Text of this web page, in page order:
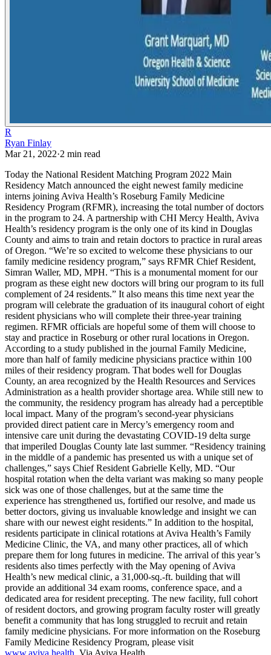
R
Ryan Finlay
Mar 21, 2022·2 min read
Today the National Resident Matching Program 2022 Main
Residency Match announced the eight newest family medicine
interns joining Aviva Health’s Roseburg Family Medicine
Residency Program (RFMR), increasing the total number of doctors
in the program to 24. A partnership with CHI Mercy Health, Aviva
Health’s residency program is the only one of its kind in Douglas
County and aims to train and retain doctors to practice in rural areas
of Oregon. “We’re so excited to welcome these physicians to our
family medicine residency program,” says RFMR Chief Resident,
Simran Waller, MD, MPH. “This is a monumental moment for our
program as these eight new doctors will bring our program to its full
complement of 24 residents.” It also means this time next year the
program will celebrate the graduation of its inaugural cohort of eight
resident physicians who will complete their three-year training
regimen. RFMR officials are hopeful some of them will choose to
stay and practice in Roseburg or other rural locations in Oregon.
According to a study published in the journal Family Medicine,
more than half of family medicine physicians practice within 100
miles of their residency program. That bodes well for Douglas
County, an area recognized by the Health Resources and Services
Administration as a health provider shortage area. While still new to
the community, the residency program has already had a perceptible
local impact. Many of the program’s second-year physicians
provided direct patient care in Mercy’s emergency room and
intensive care unit during the devastating COVID-19 delta surge
that imperiled Douglas County late last summer. “Residency training
in the middle of a pandemic has presented us with a unique set of
challenges,” says Chief Resident Gabrielle Kelly, MD. “Our
hospital rotation when the delta variant was making so many people
sick was one of those challenges, but at the same time the
experience has strengthened us, fortified our resolve, and made us
better doctors, giving us invaluable knowledge and insight we can
share with our newest eight residents.” In addition to the hospital,
residents participate in clinical rotations at Aviva Health’s Family
Medicine Clinic, the VA, and many other practices, all of which
prepare them for long futures in medicine. The arrival of this year’s
residents also times perfectly with the May opening of Aviva
Health’s new medical clinic, a 31,000-sq.-ft. building that will
provide an additional 34 exam rooms, conference space, and a
dedicated area for resident precepting. The new facility, full cohort
of resident doctors, and growing program faculty roster will greatly
benefit a community that has long struggled to recruit and retain
family medicine physicians. For more information on the Roseburg
Family Medicine Residency Program, please visit
www.aviva.health Via Aviva Health